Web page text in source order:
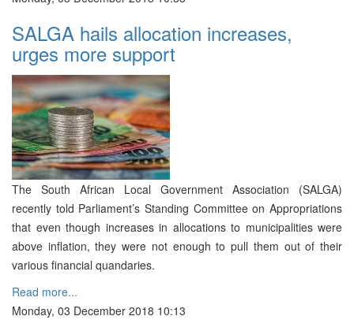
SALGA hails allocation increases,
urges more support
The South African Local Government Association (SALGA)
recently told Parliament’s Standing Committee on Appropriations
that even though increases in allocations to municipalities were
above inflation, they were not enough to pull them out of their
various financial quandaries.
Read more...
Monday, 03 December 2018 10:13